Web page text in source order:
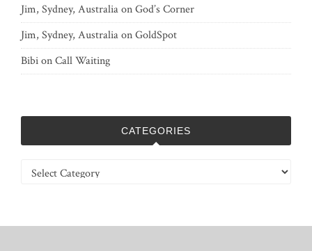
Jim, Sydney, AustraliaonGod’s Corner
Jim, Sydney, AustraliaonGoldSpot
BibionCall Waiting
CATEGORIES
Categories